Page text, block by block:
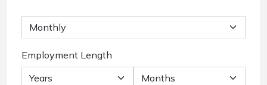
Employment Length